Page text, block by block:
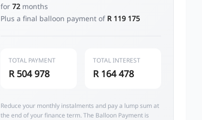
for 72 months
Plus a final balloon payment of R 119 175
TOTAL PAYMENT
R 504 978
TOTAL INTEREST
R 164 478
Reduce your monthly instalments and pay a lump sum at
the end of your finance term. The Balloon Payment is